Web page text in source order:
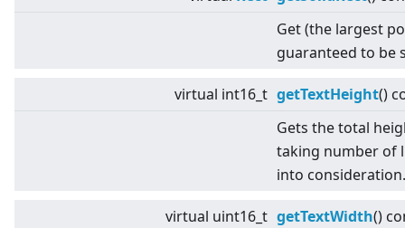
Get (the largest
guaranteed to be
virtual int16_t getTextHeight()
Gets the total
taking number of
into consideration.
virtual uint16_t getTextWidth()